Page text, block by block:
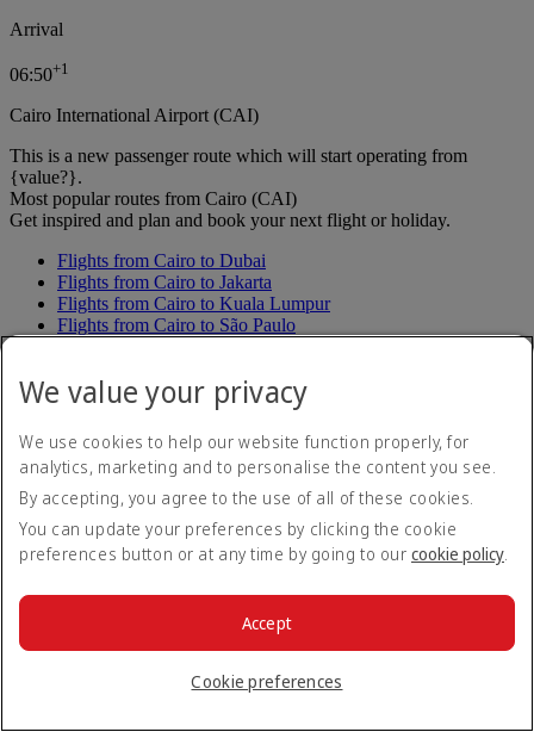
Arrival
06:50+1
Cairo International Airport (CAI)
This is a new passenger route which will start operating from
{value?}.
Most popular routes from Cairo (CAI)
Get inspired and plan and book your next flight or holiday.
Flights from Cairo to Dubai
Flights from Cairo to Jakarta
Flights from Cairo to Kuala Lumpur
Flights from Cairo to São Paulo
Flights from Cairo to Manila
Flights from Cairo to Seoul
Flights from Cairo to Singapore
Flights from Cairo to Taipei
Flights from Cairo to Osaka
Flights from Cairo to Bangkok
See all routes
Fly from Cairo to 141 destinations
Cairo to Angola
Cairo to Côte d'Ivoire (Ivory Coast)
We value your privacy
We use cookies to help our website function properly, for
analytics, marketing and to personalise the content you see.
By accepting, you agree to the use of all of these cookies.
You can update your preferences by clicking the cookie
preferences button or at any time by going to our cookie policy.
Cookie preferences
Accept